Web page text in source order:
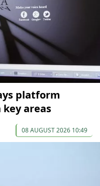
platform
areas
08 AUGUST 2026 10:49